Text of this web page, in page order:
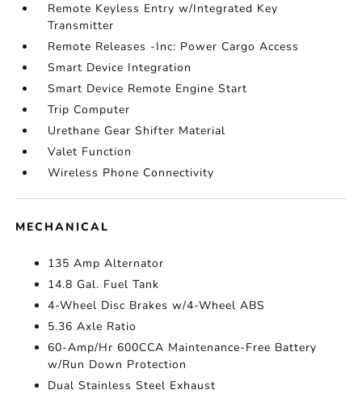
Remote Keyless Entry w/Integrated Key
Transmitter
Remote Releases -Inc: Power Cargo Access
Smart Device Integration
Smart Device Remote Engine Start
Trip Computer
Urethane Gear Shifter Material
Valet Function
Wireless Phone Connectivity
MECHANICAL
135 Amp Alternator
14.8 Gal. Fuel Tank
4-Wheel Disc Brakes w/4-Wheel ABS
5.36 Axle Ratio
60-Amp/Hr 600CCA Maintenance-Free Battery
w/Run Down Protection
Dual Stainless Steel Exhaust